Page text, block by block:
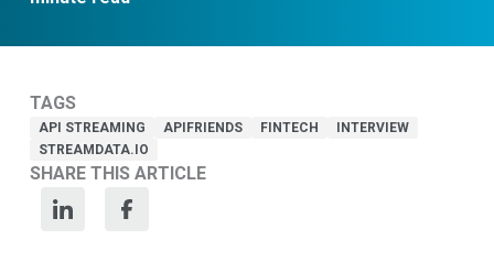
TAGS
API STREAMING APIFRIENDS FINTECH
INTERVIEW
STREAMDATA.IO
SHARE THIS ARTICLE